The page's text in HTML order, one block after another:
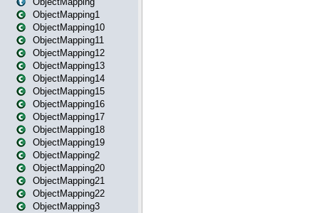
ObjectMapping1
ObjectMapping10
ObjectMapping11
ObjectMapping12
ObjectMapping13
ObjectMapping14
ObjectMapping15
ObjectMapping16
ObjectMapping17
ObjectMapping18
ObjectMapping19
ObjectMapping2
ObjectMapping20
ObjectMapping21
ObjectMapping22
ObjectMapping3